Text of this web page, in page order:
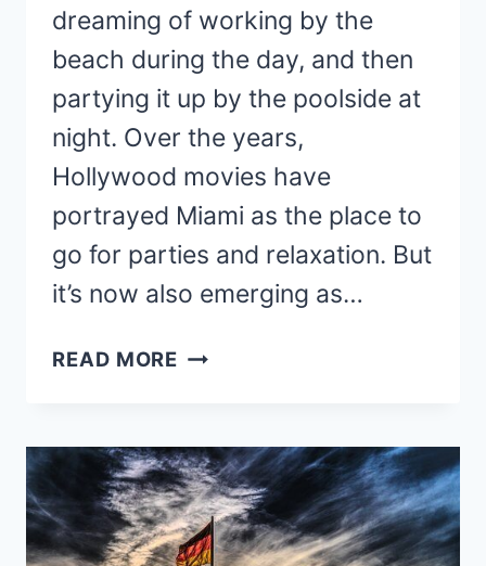
dreaming of working by the
beach during the day, and then
partying it up by the poolside at
night. Over the years,
Hollywood movies have
portrayed Miami as the place to
go for parties and relaxation. But
it’s now also emerging as…
READ MORE COLIVING
–
8
UNIQUE
+